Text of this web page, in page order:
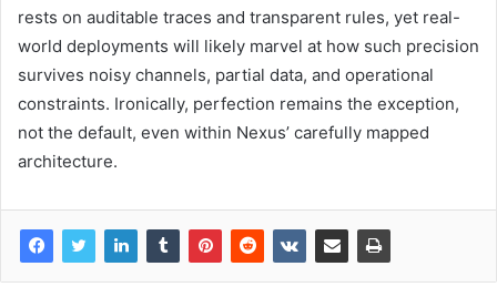
rests on auditable traces and transparent rules, yet real-
world deployments will likely marvel at how such precision
survives noisy channels, partial data, and operational
constraints. Ironically, perfection remains the exception,
not the default, even within Nexus’ carefully mapped
architecture.